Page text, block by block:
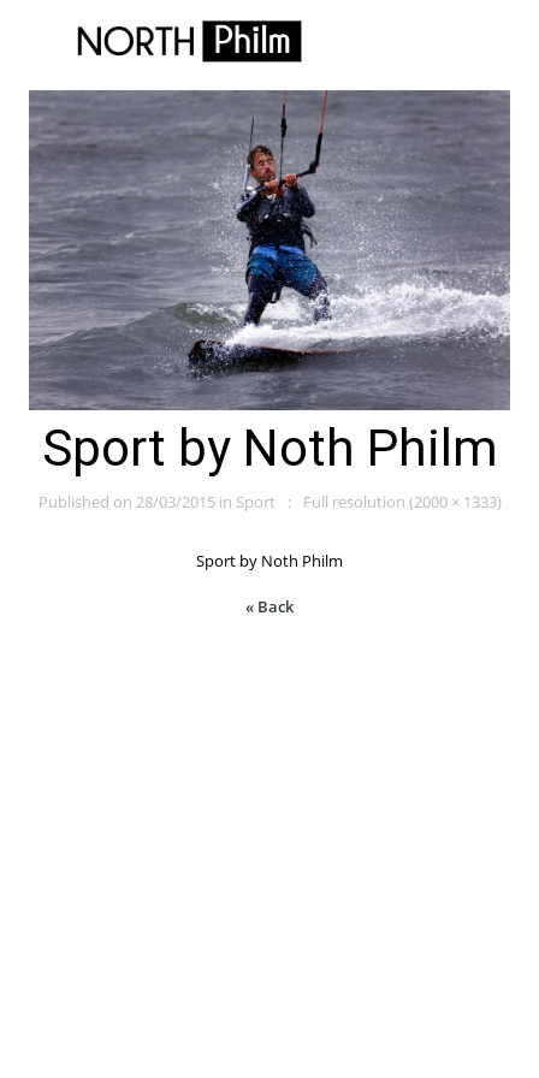
Sport by Noth Philm
Published on 28/03/2015in Sport Full resolution (2000 × 1333)
Sport by Noth Philm
« Back